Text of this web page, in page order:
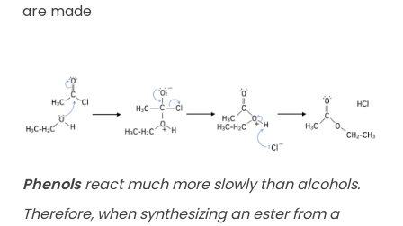
are made
Phenolsreact much more slowly than alcohols.
Therefore, when synthesizing an ester from a